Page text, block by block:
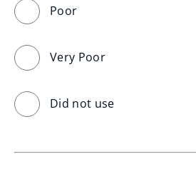
Poor
Very Poor
Did not use